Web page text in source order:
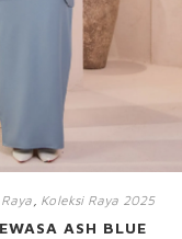
Koleksi Raya 2025
ASH BLUE